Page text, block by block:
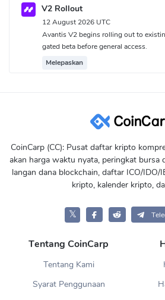
V2 Rollout
12 August 2026 UTC
Avantis V2 begins rolling out to
gated beta before general access.
Melepaskan
CoinCarp (CC): Pusat daftar kripto
akan harga waktu nyata, peringkat bursa
langan dana blockchain, daftar ICO/IDO/
kripto, kalender kripto,
𝕏
Tentang CoinCarp
Tentang Kami
Syarat Penggunaan